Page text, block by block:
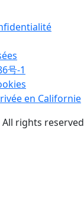
号-1
en Californie
rights reserved